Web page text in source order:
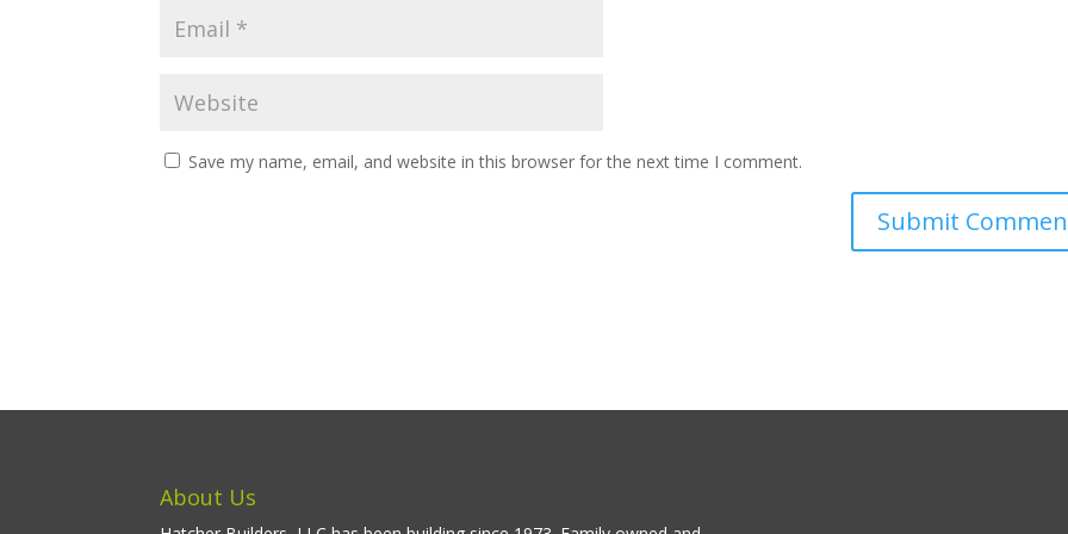
Save my name, email, and website in this browser for the next time I comment.
About Us